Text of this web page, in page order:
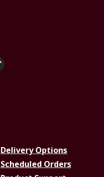
Delivery Options
Scheduled Orders